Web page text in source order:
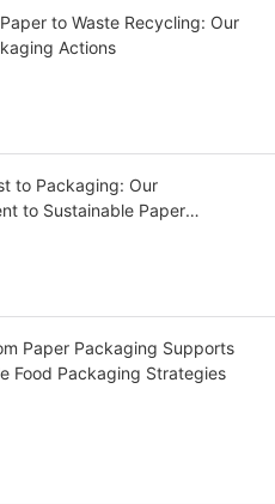
to Waste Recycling: Our
Actions
to Packaging: Our
to Sustainable Paper
Paper Packaging Supports
Food Packaging Strategies